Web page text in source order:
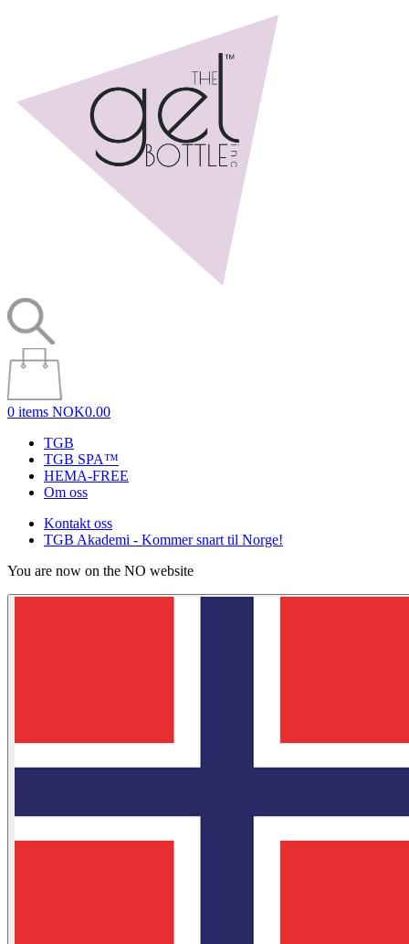
0 items NOK0.00
TGB
TGB SPA™
HEMA-FREE
Om oss
Kontakt oss
TGB Akademi - Kommer snart til Norge!
You are now on the NO website